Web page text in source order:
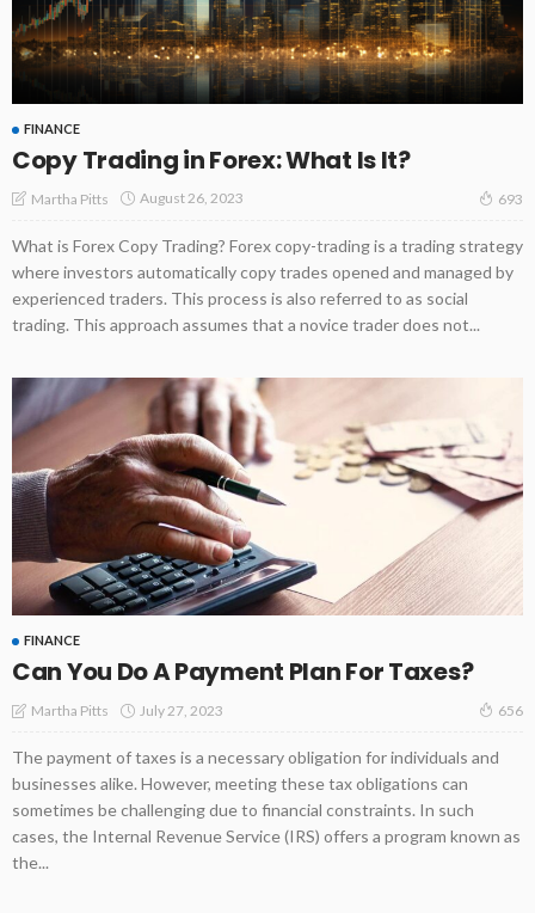
FINANCE
Copy Trading in Forex: What Is It?
Martha Pitts August 26, 2023 693
What is Forex Copy Trading? Forex copy-trading is a trading strategy
where investors automatically copy trades opened and managed by
experienced traders. This process is also referred to as social
trading. This approach assumes that a novice trader does not...
FINANCE
Can You Do A Payment Plan For Taxes?
Martha Pitts July 27, 2023 656
The payment of taxes is a necessary obligation for individuals and
businesses alike. However, meeting these tax obligations can
sometimes be challenging due to financial constraints. In such
cases, the Internal Revenue Service (IRS) offers a program known as
the...